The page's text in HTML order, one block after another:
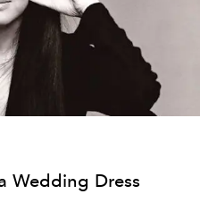
Wedding Dress